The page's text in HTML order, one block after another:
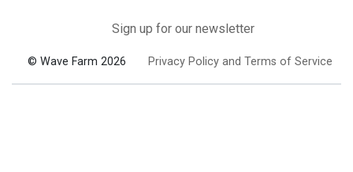
Sign up for our newsletter
© Wave Farm 2026 Privacy Policy and Terms of Service